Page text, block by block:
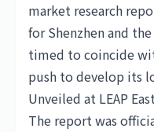
market research
for Shenzhen and
timed to coincide
push to develop its
Unveiled at LEAP
The report was